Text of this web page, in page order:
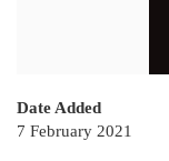
Date Added
7 February 2021